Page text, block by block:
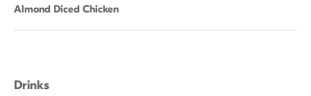
Almond Diced Chicken
Drinks